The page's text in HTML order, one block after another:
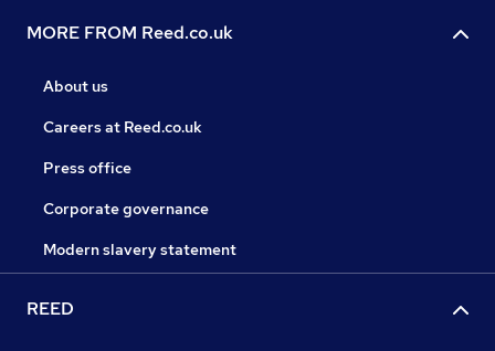
MORE FROM Reed.co.uk
About us
Careers at Reed.co.uk
Press office
Corporate governance
Modern slavery statement
REED